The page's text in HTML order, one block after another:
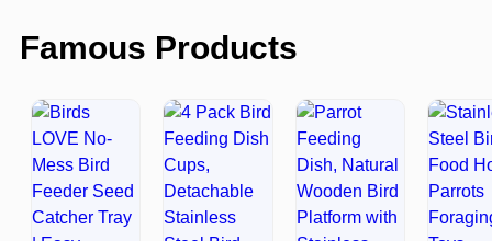
Famous Products